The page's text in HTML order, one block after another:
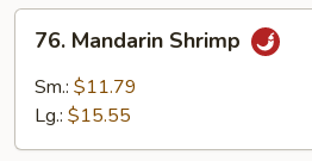
Mandarin
Shrimp
76. Mandarin Shrimp
Sm.: $11.79
Lg.: $15.55